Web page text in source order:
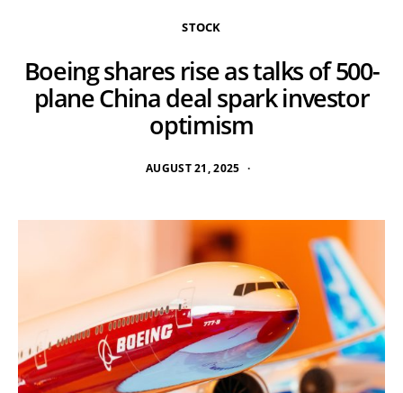
STOCK
Boeing shares rise as talks of 500-
plane China deal spark investor
optimism
AUGUST 21, 2025